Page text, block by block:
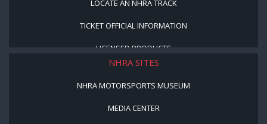
LOCATE AN NHRA TRACK
TICKET OFFICIAL INFORMATION
LICENSED PRODUCTS
NHRA SITES
NHRA MOTORSPORTS MUSEUM
MEDIA CENTER